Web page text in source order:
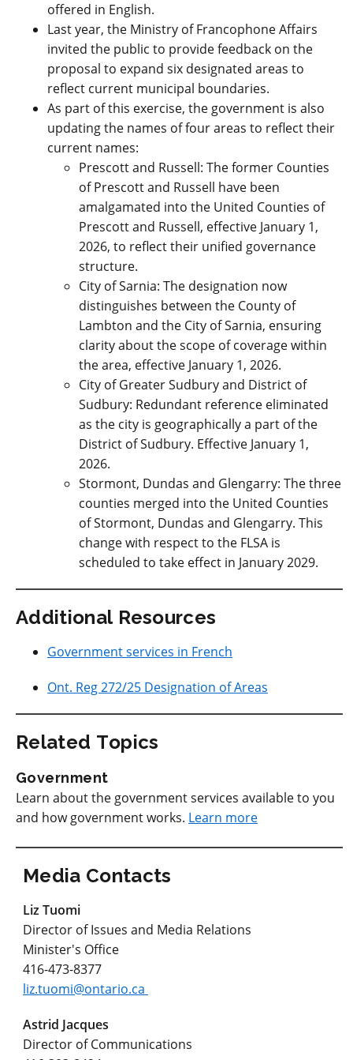
offered in English.
Last year, the Ministry of Francophone Affairs
invited the public to provide feedback on the
proposal to expand six designated areas to
reflect current municipal boundaries.
As part of this exercise, the government is also
updating the names of four areas to reflect their
current names:
Prescott and Russell: The former Counties
of Prescott and Russell have been
amalgamated into the United Counties of
Prescott and Russell, effective January 1,
2026, to reflect their unified governance
structure.
City of Sarnia: The designation now
distinguishes between the County of
Lambton and the City of Sarnia, ensuring
clarity about the scope of coverage within
the area, effective January 1, 2026.
City of Greater Sudbury and District of
Sudbury: Redundant reference eliminated
as the city is geographically a part of the
District of Sudbury. Effective January 1,
2026.
Stormont, Dundas and Glengarry: The three
counties merged into the United Counties
of Stormont, Dundas and Glengarry. This
change with respect to the FLSA is
scheduled to take effect in January 2029.
Additional Resources
Government services in French
Ont. Reg 272/25 Designation of Areas
Related Topics
Government
Learn about the government services available to you
and how government works. Learn more
Media Contacts
Liz Tuomi
Director of Issues and Media Relations
Minister's Office
416-473-8377
liz.tuomi@ontario.ca
Astrid Jacques
Director of Communications